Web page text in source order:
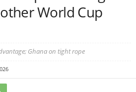
World Cup
Ghana on tight rope